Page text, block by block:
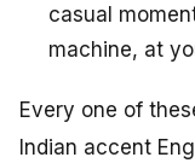
casual
machine, at
Every one of
Indian accent